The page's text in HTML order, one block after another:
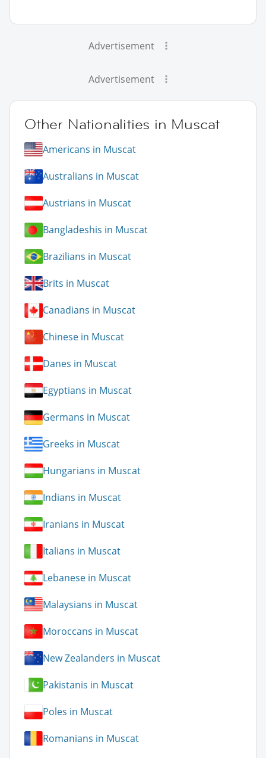
Advertisement
Advertisement
Other Nationalities in Muscat
Americans in Muscat
Australians in Muscat
Austrians in Muscat
Bangladeshis in Muscat
Brazilians in Muscat
Brits in Muscat
Canadians in Muscat
Chinese in Muscat
Danes in Muscat
Egyptians in Muscat
Germans in Muscat
Greeks in Muscat
Hungarians in Muscat
Indians in Muscat
Iranians in Muscat
Italians in Muscat
Lebanese in Muscat
Malaysians in Muscat
Moroccans in Muscat
New Zealanders in Muscat
Pakistanis in Muscat
Poles in Muscat
Romanians in Muscat